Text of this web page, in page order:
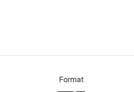
Format